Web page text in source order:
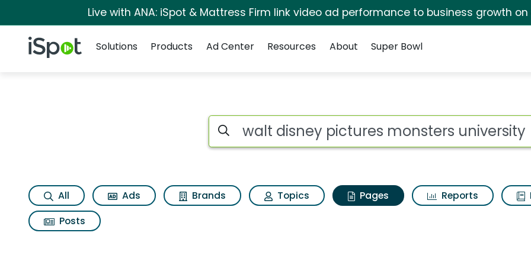
Live with ANA: iSpot & Mattress Firm link video ad performance to business growth on
iSpot Logo
Solutions
Products Ad Center Resources About Super Bowl
Page matches for Walt disney pictures
Search iSpot
All Ads Brands Topics Pages Reports
Posts